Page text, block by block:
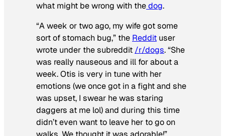
what might be wrong with thedog.
“A week or two ago, my wife got some
sort of stomach bug,” the Reddit user
wrote under the subreddit /r/dogs. “She
was really nauseous and ill for about a
week. Otis is very in tune with her
emotions (we once got in a fight and she
was upset, I swear he was staring
daggers at me lol) and during this time
didn’t even want to leave her to go on